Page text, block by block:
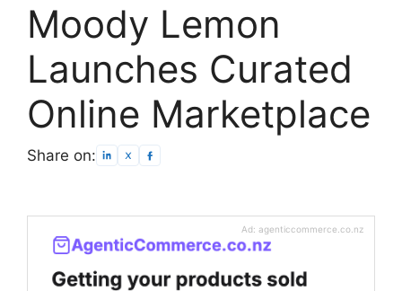
Moody Lemon
Launches Curated
Online Marketplace
Share on:
Ad: agenticcommerce.co.nz